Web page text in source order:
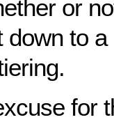
or
down to
for